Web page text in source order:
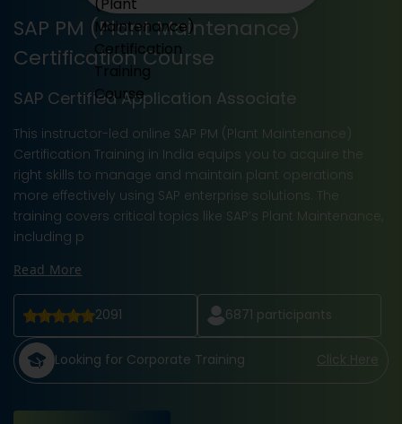
SAP PM (Plant Maintenance)
Certification Course
SAP Certified Application Associate
This instructor-led online SAP PM (Plant Maintenance)
Certification Training in India equips you to acquire the
right skills to manage and maintain plant operations
more effectively using SAP enterprise solutions. The
training covers critical topics like SAP’s Plant Maintenance,
including p
Read More
2091 6871 participants
Looking for Corporate Training Click Here